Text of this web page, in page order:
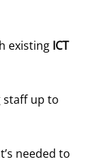
existing ICT
staff up to
needed to